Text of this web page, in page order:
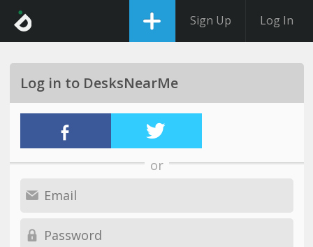
Sign Up Log In
Log in to DesksNearMe
or